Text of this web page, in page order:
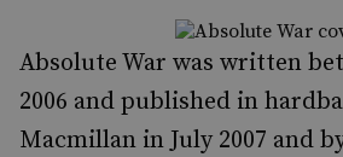
Absolute War was written
2006 and published in
Macmillan in July 2007 and